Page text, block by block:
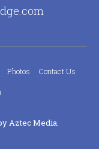
Photos
Contact Us
Aztec Media